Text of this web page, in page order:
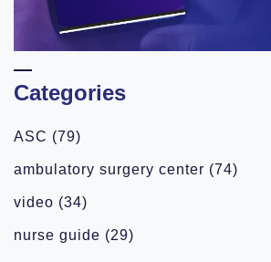
Categories
ASC (79)
ambulatory surgery center (74)
video (34)
nurse guide (29)